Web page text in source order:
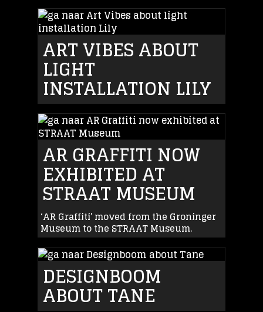
ART VIBES ABOUT
LIGHT
INSTALLATION LILY
AR GRAFFITI NOW
EXHIBITED AT
STRAAT MUSEUM
‘AR Graffiti’ moved from the Groninger
Museum to the STRAAT Museum.
DESIGNBOOM
ABOUT TANE